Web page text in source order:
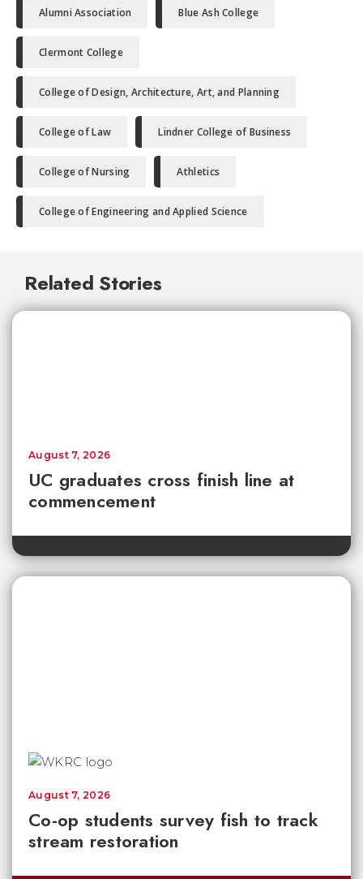
Alumni Association Blue Ash College
Clermont College
College of Design, Architecture, Art, and Planning
College of Law Lindner College of Business
College of Nursing Athletics
College of Engineering and Applied Science
Related Stories
UC graduates cross finish line at
commencement
August 7, 2026
Co-op students survey fish to track
stream restoration
August 7, 2026